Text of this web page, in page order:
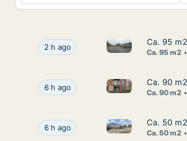
Ca. 95 m2 apartment for rent in Viby
2 h ago Ca. 95 m2Ca. 95
Ca. 95
Ca. 95 m2
Ca. 90 m2 apartment for rent in
6 h ago Ca. 90 m2Ca. 90
Ca. 90
Ca. 90 m2
Ca. 50 m2 apartment for rent in
6 h ago Ca. 50 m2Ca. 50
Ca. 50
Ca. 50 m2